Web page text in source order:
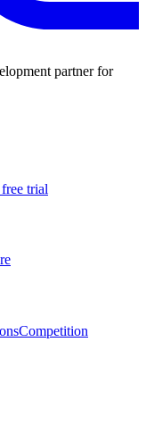
partner for
trial
Competition